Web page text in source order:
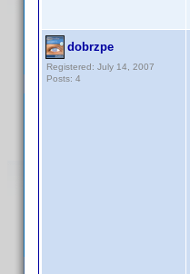
dobrzpe
Registered: July 14, 2007
Posts: 4